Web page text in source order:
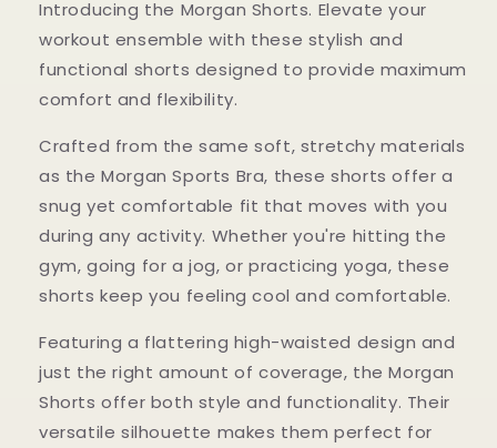
Introducing the Morgan Shorts. Elevate your
workout ensemble with these stylish and
functional shorts designed to provide maximum
comfort and flexibility.
Crafted from the same soft, stretchy materials
as the Morgan Sports Bra, these shorts offer a
snug yet comfortable fit that moves with you
during any activity. Whether you're hitting the
gym, going for a jog, or practicing yoga, these
shorts keep you feeling cool and comfortable.
Featuring a flattering high-waisted design and
just the right amount of coverage, the Morgan
Shorts offer both style and functionality. Their
versatile silhouette makes them perfect for